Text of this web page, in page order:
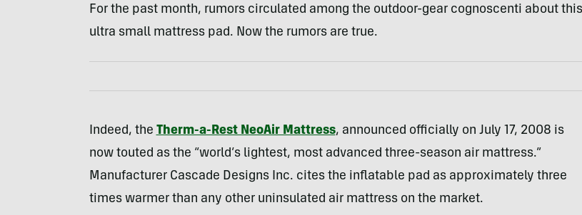
For the past month, rumors circulated among the outdoor-gear cognoscenti about this
ultra small mattress pad. Now the rumors are true.
Indeed, the Therm-a-Rest NeoAir Mattress, announced officially on July 17, 2008 is
now touted as the “world’s lightest, most advanced three-season air mattress.”
Manufacturer Cascade Designs Inc. cites the inflatable pad as approximately three
times warmer than any other uninsulated air mattress on the market.